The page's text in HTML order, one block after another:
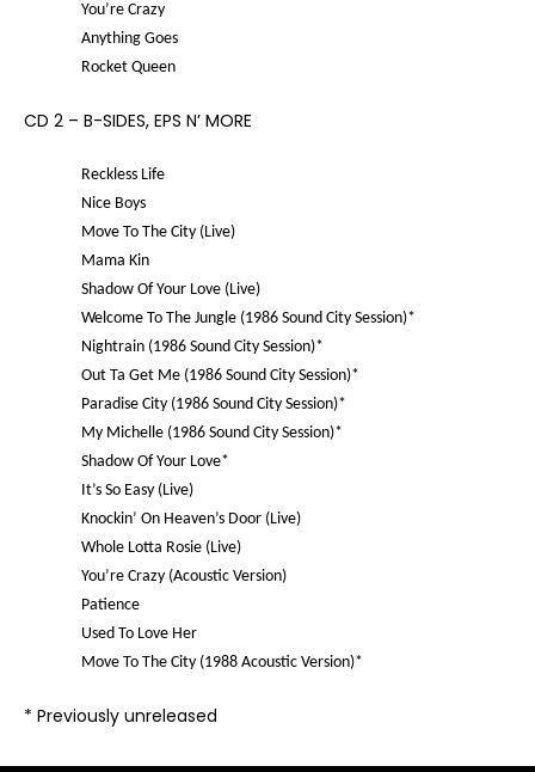
You’re Crazy
Anything Goes
Rocket Queen
CD 2 – B-SIDES, EPS N’ MORE
Reckless Life
Nice Boys
Move To The City (Live)
Mama Kin
Shadow Of Your Love (Live)
Welcome To The Jungle (1986 Sound City Session)*
Nightrain (1986 Sound City Session)*
Out Ta Get Me (1986 Sound City Session)*
Paradise City (1986 Sound City Session)*
My Michelle (1986 Sound City Session)*
Shadow Of Your Love*
It’s So Easy (Live)
Knockin’ On Heaven’s Door (Live)
Whole Lotta Rosie (Live)
You’re Crazy (Acoustic Version)
Patience
Used To Love Her
Move To The City (1988 Acoustic Version)*
* Previously unreleased